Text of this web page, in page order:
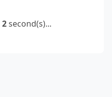
2second(s)...